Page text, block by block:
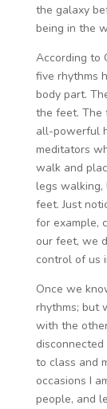
the galaxy
being in the
According to
five rhythms
body part.
the feet. The
all-powerful
meditators
walk and
legs
feet. Just
for example,
our feet, we
control of us
Once we
rhythms; but
with the
to class and
occasions I
people, and